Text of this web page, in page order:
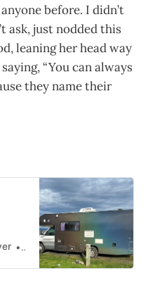
before. I didn’t
ask, just nodded this
leaning her head way
“You can always
they name their
Gabriel Mac